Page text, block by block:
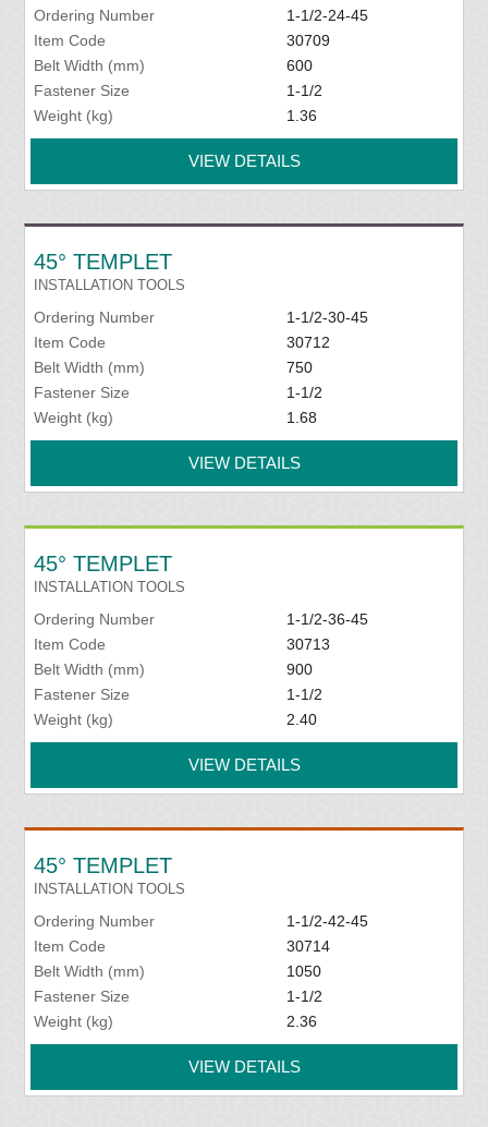
Ordering Number
1-1/2-24-45
Item Code
30709
Belt Width (mm)
600
Fastener Size
1-1/2
Weight (kg)
1.36
VIEW DETAILS
45° TEMPLET
INSTALLATION TOOLS
Ordering Number
1-1/2-30-45
Item Code
30712
Belt Width (mm)
750
Fastener Size
1-1/2
Weight (kg)
1.68
VIEW DETAILS
45° TEMPLET
INSTALLATION TOOLS
Ordering Number
1-1/2-36-45
Item Code
30713
Belt Width (mm)
900
Fastener Size
1-1/2
Weight (kg)
2.40
VIEW DETAILS
45° TEMPLET
INSTALLATION TOOLS
Ordering Number
1-1/2-42-45
Item Code
30714
Belt Width (mm)
1050
Fastener Size
1-1/2
Weight (kg)
2.36
VIEW DETAILS